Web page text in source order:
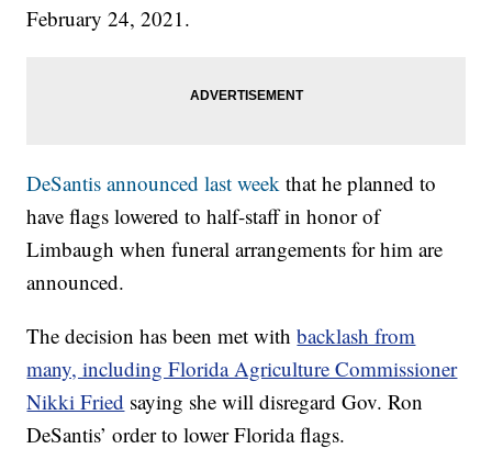
February 24, 2021.
DeSantis announced last week that he planned to
have flags lowered to half-staff in honor of
Limbaugh when funeral arrangements for him are
announced.
The decision has been met withbacklash from
many, including Florida Agriculture Commissioner
Nikki Fried saying she will disregard Gov. Ron
DeSantis’ order to lower Florida flags.